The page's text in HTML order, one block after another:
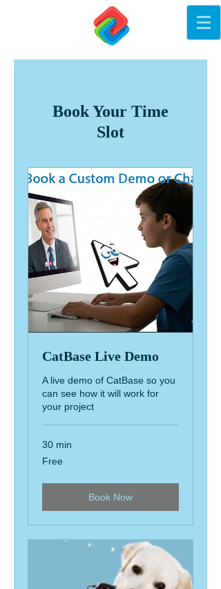
Book Your Time
Slot
CatBase Live Demo
A live demo of CatBase so you
can see how it will work for
your project
30 min
Free
Free
Book Now